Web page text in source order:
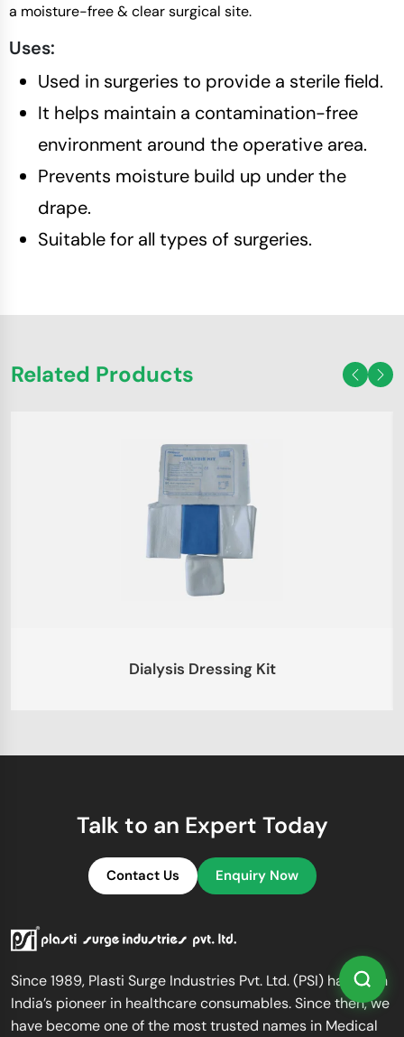
a moisture-free & clear surgical site.
Uses:
Used in surgeries to provide a sterile field.
It helps maintain a contamination-free
environment around the operative area.
Prevents moisture build up under the
drape.
Suitable for all types of surgeries.
Related Products
Dialysis Dressing Kit
Talk to an Expert Today
Contact Us Enquiry Now
Since 1989, Plasti Surge Industries Pvt. Ltd. (PSI) has been
India’s pioneer in healthcare consumables. Since then, we
have become one of the most trusted names in Medical